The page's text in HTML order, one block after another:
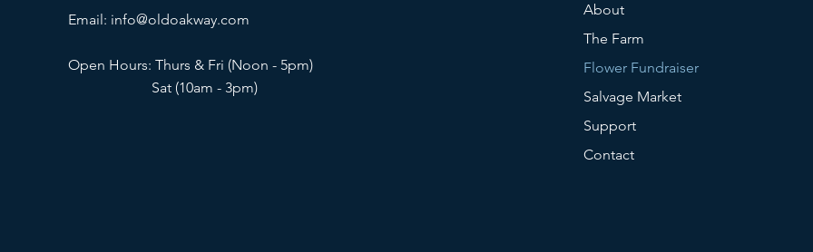
Email: info@oldoakway.com
Open Hours: Thurs & Fri (Noon - 5pm)
Sat (10am - 3pm)
About
The Farm
Flower Fundraiser
Salvage Market
Support
Contact